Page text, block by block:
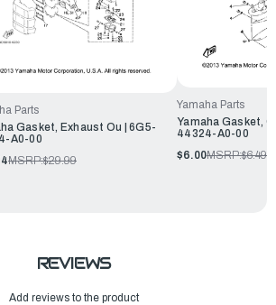
Parts
Gasket, Exhaust Ou | 6G5-
A0-00
MSRP:$29.99
Yamaha Parts
Yamaha Gasket,
44324-A0-00
$6.00MSRP:$6.49
REVIEWS
Add reviews to the product